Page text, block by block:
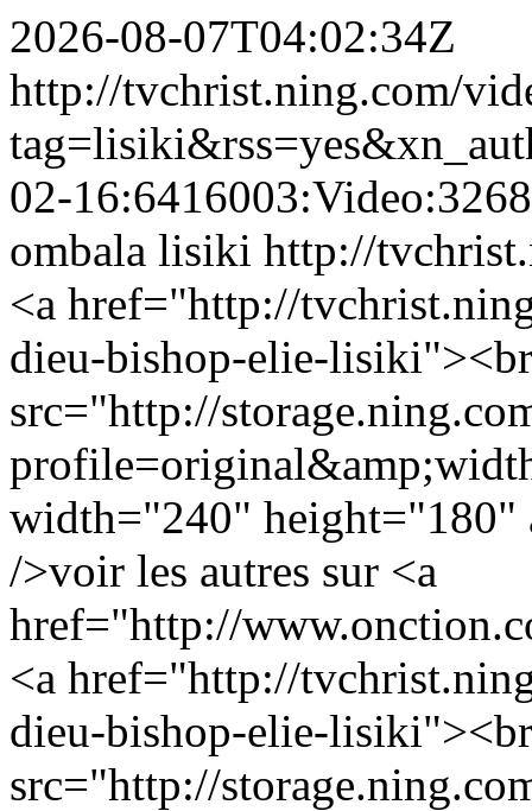
2026-08-07T04:02:34Z
http://tvchrist.ning.com/
02-
ombala lisiki http://
<a href="http://
dieu-bishop-elie-
src="http://
width="240"
/>voir les autres sur <a
href="http://
<a href="http://
dieu-bishop-elie-
src="http://